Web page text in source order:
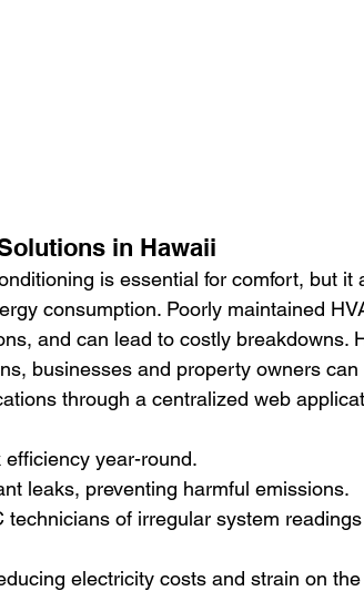
in Hawaii
is essential for comfort, but it
consumption. Poorly maintained
and can lead to costly breakdowns.
businesses and property owners can
through a centralized web
year-round.
leaks, preventing harmful emissions.
of irregular system
electricity costs and strain on